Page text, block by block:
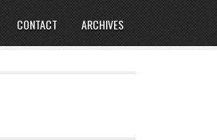
CONTACT ARCHIVES